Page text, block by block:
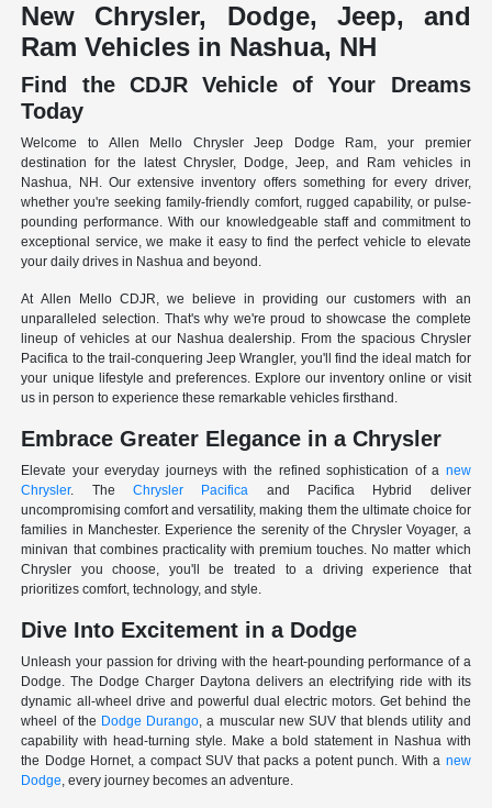
New Chrysler, Dodge, Jeep, and
Ram Vehicles in Nashua, NH
Find the CDJR Vehicle of Your Dreams
Today
Welcome to Allen Mello Chrysler Jeep Dodge Ram, your premier
destination for the latest Chrysler, Dodge, Jeep, and Ram vehicles in
Nashua, NH. Our extensive inventory offers something for every driver,
whether you're seeking family-friendly comfort, rugged capability, or pulse-
pounding performance. With our knowledgeable staff and commitment to
exceptional service, we make it easy to find the perfect vehicle to elevate
your daily drives in Nashua and beyond.
At Allen Mello CDJR, we believe in providing our customers with an
unparalleled selection. That's why we're proud to showcase the complete
lineup of vehicles at our Nashua dealership. From the spacious Chrysler
Pacifica to the trail-conquering Jeep Wrangler, you'll find the ideal match for
your unique lifestyle and preferences. Explore our inventory online or visit
us in person to experience these remarkable vehicles firsthand.
Embrace Greater Elegance in a Chrysler
Elevate your everyday journeys with the refined sophistication of a new
Chrysler. TheChrysler Pacifica and Pacifica Hybrid deliver
uncompromising comfort and versatility, making them the ultimate choice for
families in Manchester. Experience the serenity of the Chrysler Voyager, a
minivan that combines practicality with premium touches. No matter which
Chrysler you choose, you'll be treated to a driving experience that
prioritizes comfort, technology, and style.
Dive Into Excitement in a Dodge
Unleash your passion for driving with the heart-pounding performance of a
Dodge. The Dodge Charger Daytona delivers an electrifying ride with its
dynamic all-wheel drive and powerful dual electric motors. Get behind the
wheel of the Dodge Durango, a muscular new SUV that blends utility and
capability with head-turning style. Make a bold statement in Nashua with
the Dodge Hornet, a compact SUV that packs a potent punch. With a new
Dodge, every journey becomes an adventure.